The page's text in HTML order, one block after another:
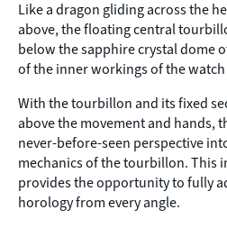
Like a dragon gliding across the
above, the floating central
below the sapphire crystal dome
of the inner workings of the
With the tourbillon and its fixed
above the movement and hands,
never-before-seen perspective
mechanics of the tourbillon. This
provides the opportunity to fully
horology from every angle.